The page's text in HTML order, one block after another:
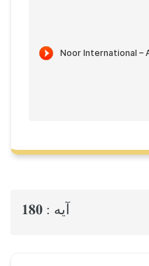
آيه : 180